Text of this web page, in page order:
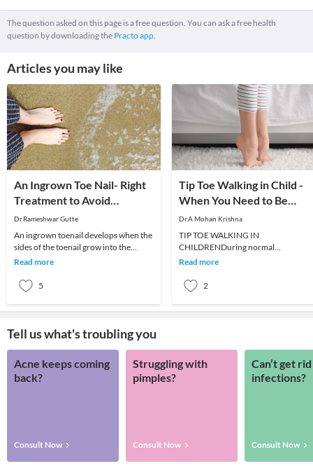
The question asked on this page is a free question. You can ask a free health
question by downloading the Practo app.
Articles you may like
An Ingrown Toe Nail- Right
Treatment to Avoid
Recurrence
Dr.Rameshwar Gutte
An ingrown toenail develops when the
sides of the toenail grow into the
surrounding skin. The nail curls and
Read more
5
Tip Toe Walking in Child -
When You Need to Be
Worried ?
Dr.A Mohan Krishna
TIP TOE WALKING IN
CHILDRENDuring normal
developmental milestones, child
months of ag
Read more
2
Tell us what's troubling you
Acne keeps coming
back?
Consult Now
Struggling with
pimples?
Consult Now
Can’t get
infections?
Consult Now